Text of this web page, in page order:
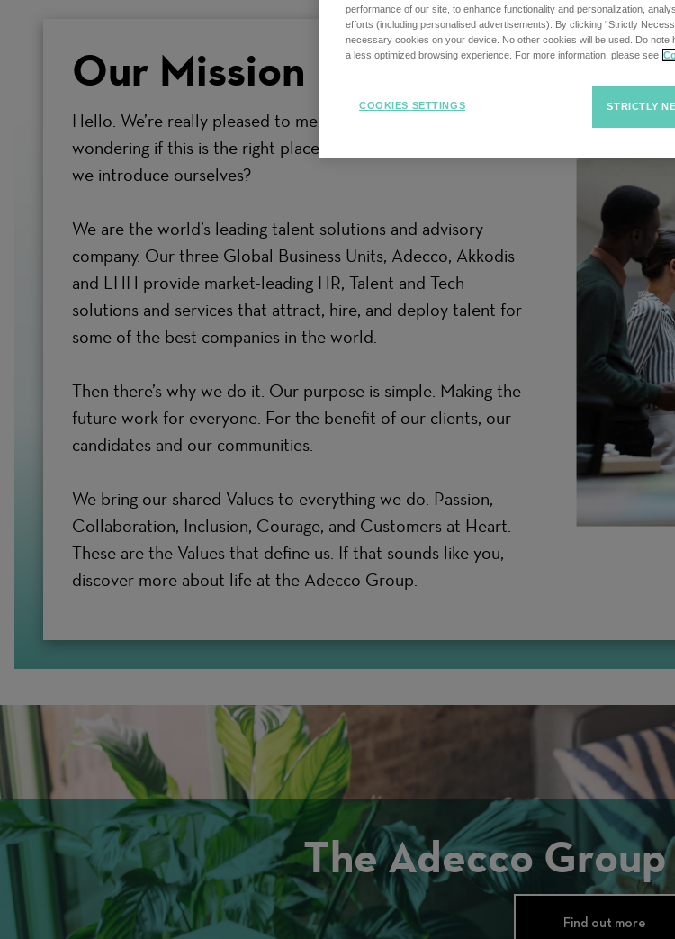
Our Mission
Hello. We’re really pleased to meet you. Especially if you’re
wondering if this is the right place to grow your career. May
we introduce ourselves?
We are the world’s leading talent solutions and advisory
company. Our three Global Business Units, Adecco, Akkodis
and LHH provide market-leading HR, Talent and Tech
solutions and services that attract, hire, and deploy talent for
some of the best companies in the world.
Then there’s why we do it. Our purpose is simple: Making the
future work for everyone. For the benefit of our clients, our
candidates and our communities.
We bring our shared Values to everything we do. Passion,
Collaboration, Inclusion, Courage, and Customers at Heart.
These are the Values that define us. If that sounds like you,
discover more about life at the Adecco Group.
The Adecco
Find out more
performance of our site, to enhance functionality and personalization,
efforts (including personalised advertisements). By clicking “Strictly
necessary cookies on your device. No other cookies will be used. Do note
a less optimized browsing experience. For more information, please see
STRICTLY
COOKIES SETTINGS